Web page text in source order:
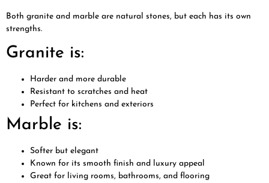
Both granite and marble are natural stones, but each has its own
strengths.
Granite is:
Harder and more durable
Resistant to scratches and heat
Perfect for kitchens and exteriors
Marble is:
Softer but elegant
Known for its smooth finish and luxury appeal
Great for living rooms, bathrooms, and flooring